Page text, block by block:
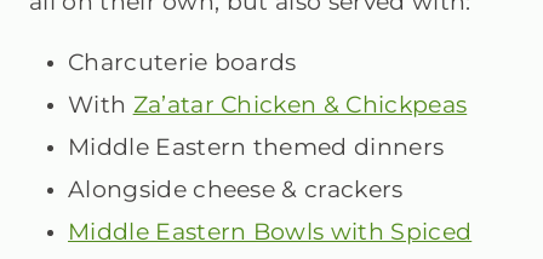
Charcuterie boards
With Za’atar Chicken & Chickpeas
Middle Eastern themed dinners
Alongside cheese & crackers
Middle Eastern Bowls with Spiced